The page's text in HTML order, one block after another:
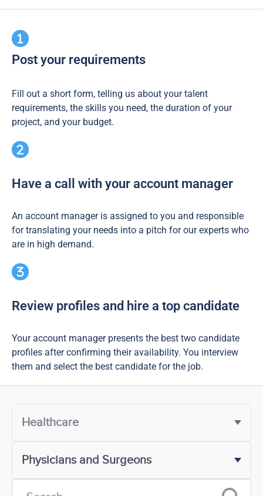
Post your requirements
Fill out a short form, telling us about your talent
requirements, the skills you need, the duration of your
project, and your budget.
Have a call with your account manager
An account manager is assigned to you and responsible
for translating your needs into a pitch for our experts who
are in high demand.
Review profiles and hire a top candidate
Your account manager presents the best two candidate
profiles after confirming their availability. You interview
them and select the best candidate for the job.